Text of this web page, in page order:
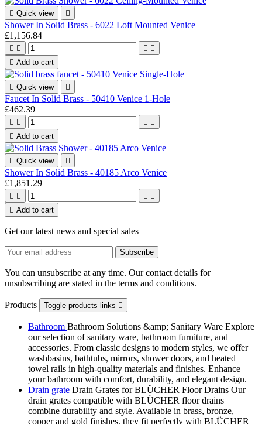
 Quick view 
Shower In Solid Brass - 6022 Loft Mounted Venice
£1,156.84
   
 Add to cart
 Quick view 
Faucet In Solid Brass - 50410 Venice 1-Hole
£462.39
   
 Add to cart
 Quick view 
Shower In Solid Brass - 40185 Arco Venice
£1,851.29
   
 Add to cart
Get our latest news and special sales
You can unsubscribe at any time. Our contact details for
unsubscribing are stated in the terms and conditions.
Products Toggle products links 
Bathroom Bathroom Solutions &amp; Sanitary Ware Explore
our selection of sanitary ware, bathroom furniture, and
accessories. From classic designs to modern styles, we offer
washbasins, bathtubs, mirrors, shower doors, and heated
towel rails in high-quality materials and finishes. Enhance
your bathroom with comfort, durability, and elegant design.
Drain grate Drain Grates for BLÜCHER Floor Drains Our
drain grates compatible with BLÜCHER floor drains
combine durability and style. Available in brass, bronze,
copper and gold finishes, they fit perfectly with BLÜCHER